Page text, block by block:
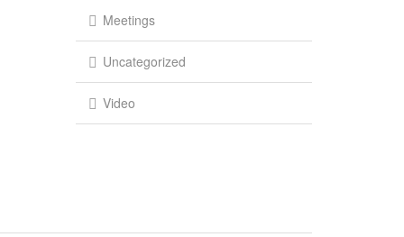
Meetings
Uncategorized
Video